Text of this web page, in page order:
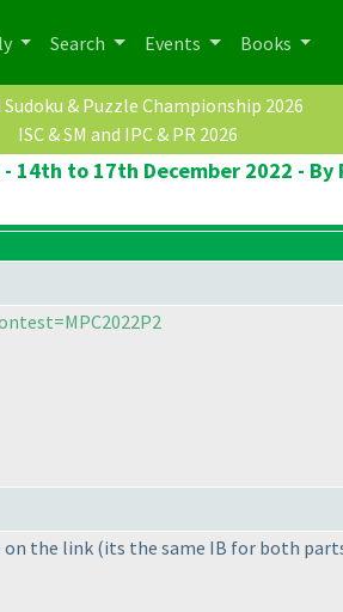
Search Events Books
& Puzzle Championship 2026
ISC & SM and IPC & PR 2026
- 14th to 17th December 2022 -
on the link (its the same IB for both